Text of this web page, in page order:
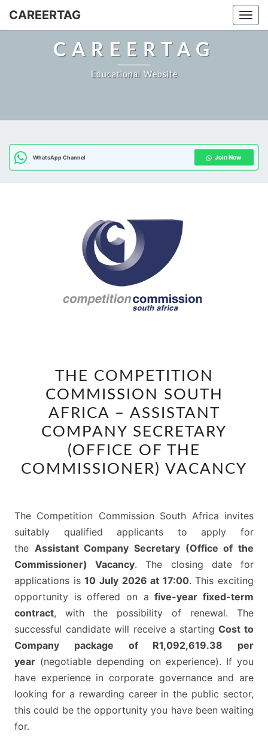
CAREERTAG
CAREERTAG
Educational Website
WhatsApp Channel Join Now
COMPETITION
COMMISSION
SOUTH
AFRICA
ASSISTANT
COMPANY
OF
THE
COMMISSIONER)
VACANCY
THE COMPETITION
COMMISSION SOUTH
AFRICA – ASSISTANT
COMPANY SECRETARY
(OFFICE OF THE
COMMISSIONER) VACANCY
The Competition Commission South Africa invites
suitably qualified applicants to apply for
the Assistant Company Secretary (Office of the
Commissioner) Vacancy. The closing date for
applications is10 July 2026 at 17:00. This exciting
opportunity is offered on afive-year fixed-term
contract, with the possibility of renewal. The
successful candidate will receive a startingCost to
Company package of R1,092,619.38 per
year (negotiable depending on experience). If you
have experience in corporate governance and are
looking for a rewarding career in the public sector,
this could be the opportunity you have been waiting
for.